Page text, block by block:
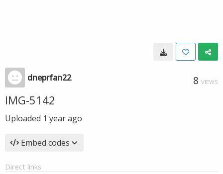
dneprfan22 8 VIEWS
IMG-5142
Uploaded 1 year ago
Embed codes
Direct links